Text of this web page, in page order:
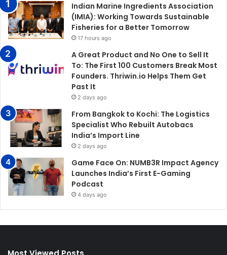
Indian Marine Ingredients Association
(IMIA): Working Towards Sustainable
Fisheries for a Better Tomorrow
17 hours ago
A Great Product and No One to Sell It
To: The First 100 Customers Break Most
Founders. Thriwin.io Helps Them Get
Past It
2 days ago
From Bangkok to Kochi: The Logistics
Specialist Who Rebuilt Autobacs
India’s Import Line
2 days ago
Game Face On: NUMB3R Impact Agency
Launches India’s First E-Gaming
Podcast
4 days ago